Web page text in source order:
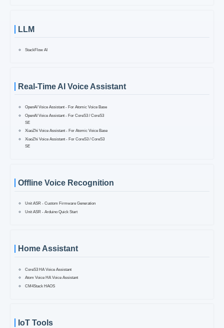
LLM
StackFlow AI
Real-Time AI Voice Assistant
OpenAI Voice Assistant - For Atomic Voice Base
OpenAI Voice Assistant - For CoreS3 / CoreS3
SE
XiaoZhi Voice Assistant - For Atomic Voice Base
XiaoZhi Voice Assistant - For CoreS3 / CoreS3
SE
Offline Voice Recognition
Unit ASR - Custom Firmware Generation
Unit ASR - Arduino Quick Start
Home Assistant
CoreS3 HA Voice Assistant
Atom Voice HA Voice Assistant
CM4Stack HAOS
IoT Tools